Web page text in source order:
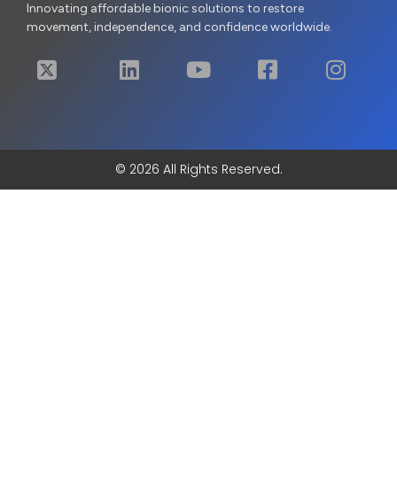
Innovating affordable bionic solutions to restore
movement, independence, and confidence worldwide.
© 2026 All Rights Reserved.